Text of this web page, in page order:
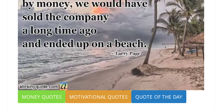
MONEY QUOTES MOTIVATIONAL QUOTES QUOTE OF THE DAY